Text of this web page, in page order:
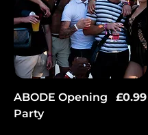
ABODE Opening
Party
Price
£0.99